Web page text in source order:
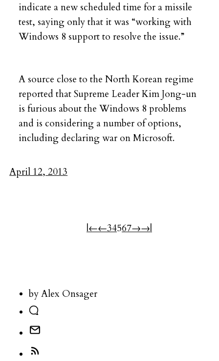
indicate a new scheduled time for a missile
test, saying only that it was “working with
Windows 8 support to resolve the issue.”
A source close to the North Korean regime
reported that Supreme Leader Kim Jong-un
is furious about the Windows 8 problems
and is considering a number of options,
including declaring war on Microsoft.
April 12, 2013
|←←34567→→|
by Alex Onsager